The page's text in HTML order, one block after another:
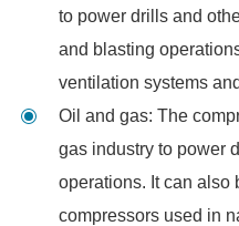
to power drills and
and blasting
ventilation systems
Oil and gas: The
gas industry to power
operations. It can also
compressors used in